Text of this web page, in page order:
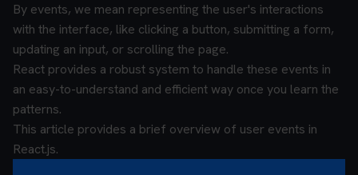
By events, we mean representing the user's interactions
with the interface, like clicking a button, submitting a form,
updating an input, or scrolling the page.
React provides a robust system to handle these events in
an easy-to-understand and efficient way once you learn the
patterns.
This article provides a brief overview of user events in
React.js.